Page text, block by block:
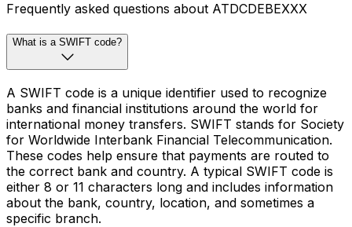
Frequently asked questions about ATDCDEBEXXX
What is a SWIFT code?
A SWIFT code is a unique identifier used to recognize
banks and financial institutions around the world for
international money transfers. SWIFT stands for Society
for Worldwide Interbank Financial Telecommunication.
These codes help ensure that payments are routed to
the correct bank and country. A typical SWIFT code is
either 8 or 11 characters long and includes information
about the bank, country, location, and sometimes a
specific branch.